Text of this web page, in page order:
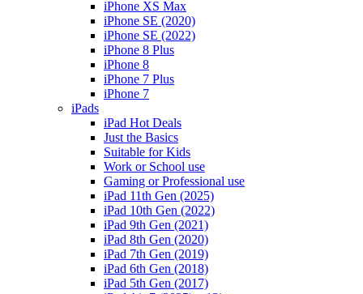
iPhone XS Max
iPhone SE (2020)
iPhone SE (2022)
iPhone 8 Plus
iPhone 8
iPhone 7 Plus
iPhone 7
iPads
iPad Hot Deals
Just the Basics
Suitable for Kids
Work or School use
Gaming or Professional use
iPad 11th Gen (2025)
iPad 10th Gen (2022)
iPad 9th Gen (2021)
iPad 8th Gen (2020)
iPad 7th Gen (2019)
iPad 6th Gen (2018)
iPad 5th Gen (2017)